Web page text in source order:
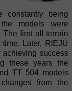
constantly being
models were
The first all-terrain
Later, RIEJU
success
these years the
TT 504 models
from the